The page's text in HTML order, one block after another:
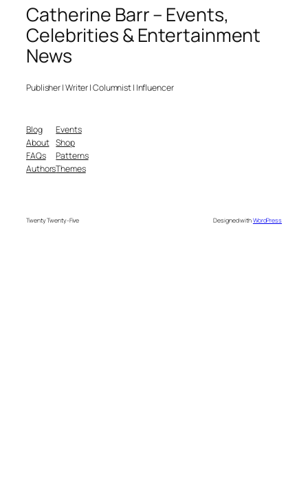
Catherine Barr – Events,
Celebrities & Entertainment
News
Publisher | Writer | Columnist | Influencer
Blog
About
FAQs
Authors
Events
Shop
Patterns
Themes
Twenty Twenty-Five Designed withWordPress